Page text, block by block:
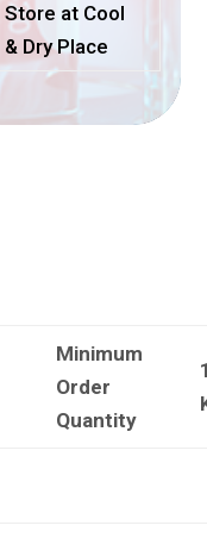
Store at Cool
& Dry Place
Minimum
Order
Quantity